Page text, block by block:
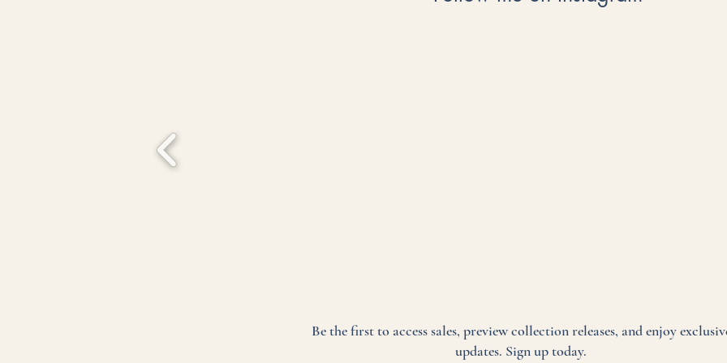
Be the first to access sales, preview collection releases, and enjoy
updates. Sign up today.